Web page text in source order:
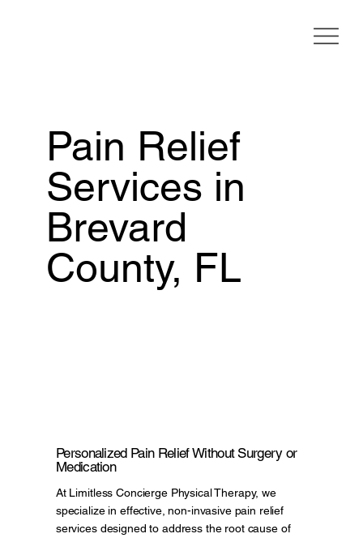
Pain Relief
Services in
Brevard
County, FL
Personalized Pain Relief Without Surgery or
Medication
At Limitless Concierge Physical Therapy, we
specialize in effective, non-invasive pain relief
services designed to address the root cause of